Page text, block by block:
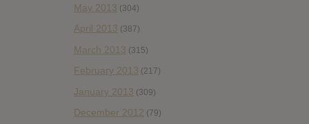
May 2013 (304)
April 2013 (387)
March 2013 (315)
February 2013 (217)
January 2013 (309)
December 2012 (79)